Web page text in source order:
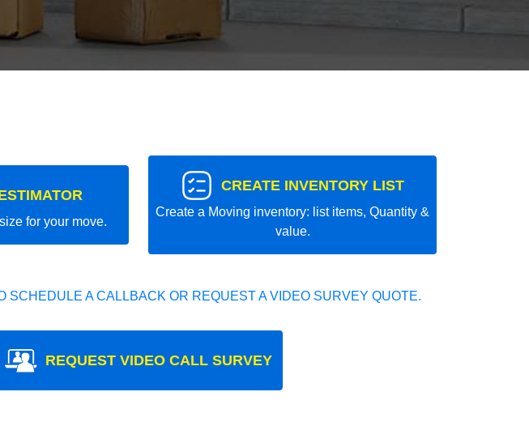
for your move.
CREATE INVENTORY LIST
Create a Moving inventory: list items, Quantity &
value.
A CALLBACK OR REQUEST A VIDEO SURVEY QUOTE.
REQUEST VIDEO CALL SURVEY